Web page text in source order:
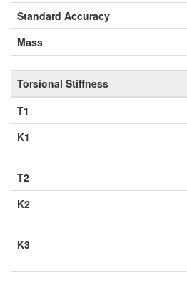
Standard Accuracy
Mass
Torsional Stiffness
T1
K1
T2
K2
K3